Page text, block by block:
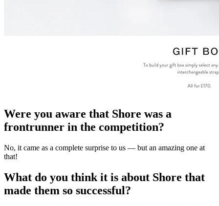
Were you aware that Shore was a
frontrunner in the competition?
No, it came as a complete surprise to us — but an amazing one at
that!
What do you think it is about Shore that
made them so successful?